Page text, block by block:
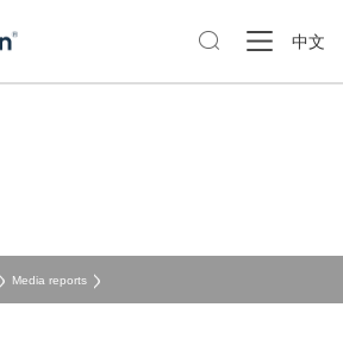
 中文
Media reports